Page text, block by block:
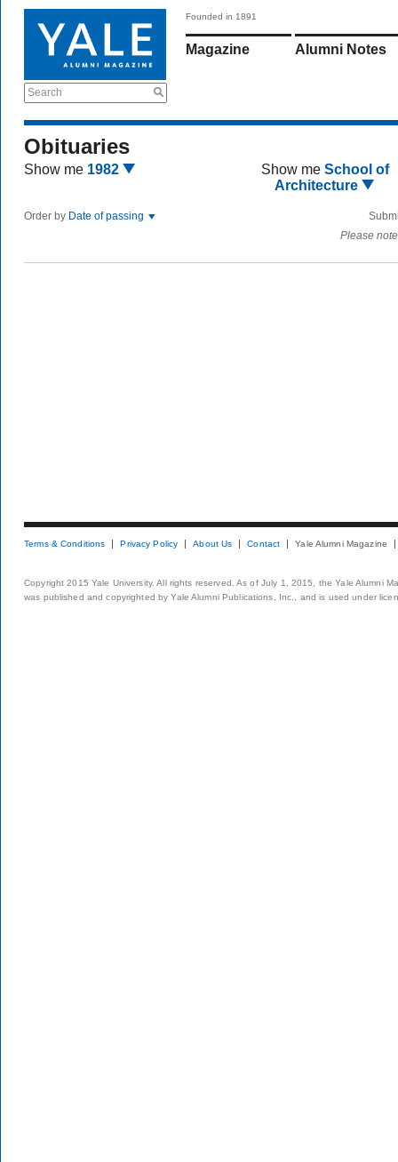
Search
Founded in 1891
Magazine Alumni Notes
Obituaries
Show me 1982 Show me School of
Architecture
Order by Date of passing
Please
Terms & Conditions Privacy Policy About Us Contact Yale Alumni Magazine
Copyright 2015 Yale University. All rights reserved. As of July 1, 2015, the Yale Alumni
was published and copyrighted by Yale Alumni Publications, Inc., and is used under